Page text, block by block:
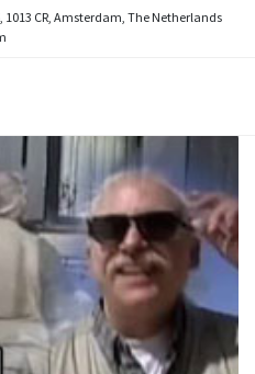
CR, Amsterdam, The Netherlands